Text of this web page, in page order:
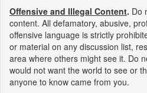
Offensive and Illegal Content. Do
content. All defamatory, abusive,
offensive language is strictly
or material on any discussion list,
area where others might see it. Do
would not want the world to see or
anyone to know came from you.